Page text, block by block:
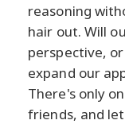
reasoning
hair out. Will
perspective,
expand our
There's only
friends, and